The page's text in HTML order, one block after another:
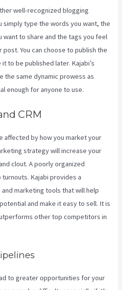
well-recognized blogging
simply type the words you want, the
want to share and the tags you feel
You can choose to publish the
to be published later. Kajabi’s
the same dynamic prowess as
enough for anyone to use.
CRM
affected by how you market your
strategy will increase your
clout. A poorly organized
Kajabi provides a
marketing tools that will help
and make it easy to sell. It is
other top competitors in
to greater opportunities for your